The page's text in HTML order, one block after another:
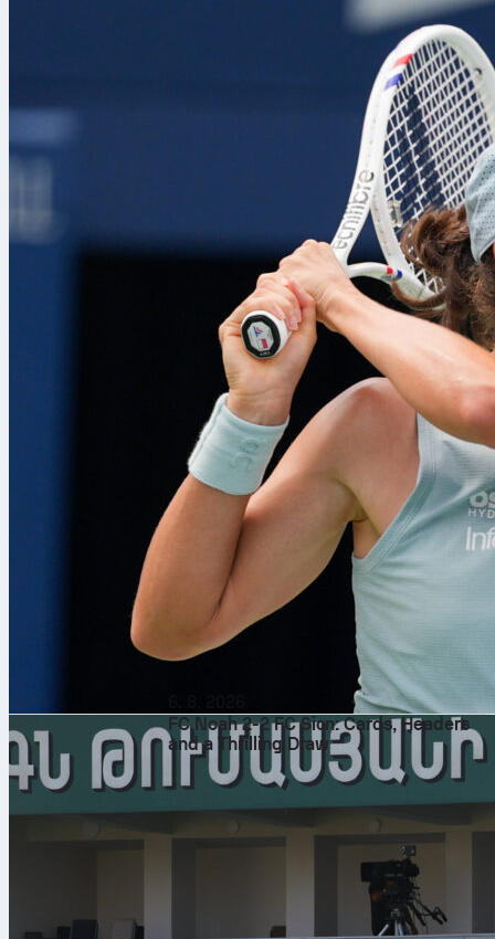
FC Noah 2-2 FC Sion: Cards, Headers
and a Thrilling Draw